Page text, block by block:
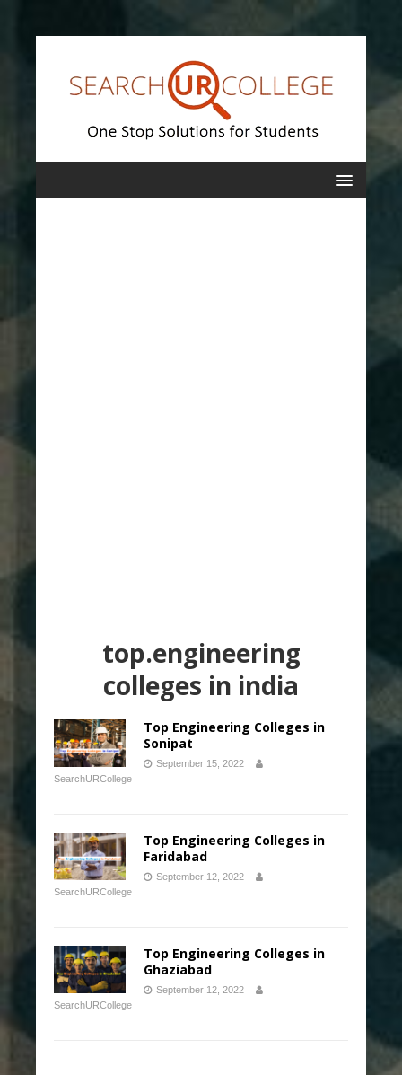
top.engineering
colleges in india
Top Engineering Colleges in
Sonipat
September 15, 2022
SearchURCollege
Top Engineering Colleges in
Faridabad
September 12, 2022
SearchURCollege
Top Engineering Colleges in
Ghaziabad
September 12, 2022
SearchURCollege